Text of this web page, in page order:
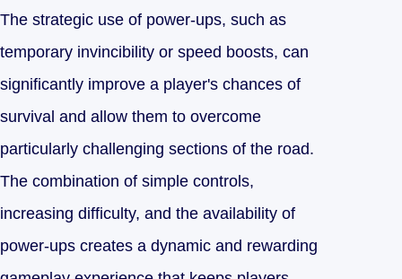
The strategic use of power-ups, such as
temporary invincibility or speed boosts, can
significantly improve a player's chances of
survival and allow them to overcome
particularly challenging sections of the road.
The combination of simple controls,
increasing difficulty, and the availability of
power-ups creates a dynamic and rewarding